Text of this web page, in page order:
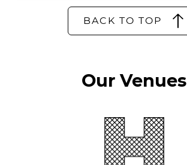
BACK TO TOP
Our Venues